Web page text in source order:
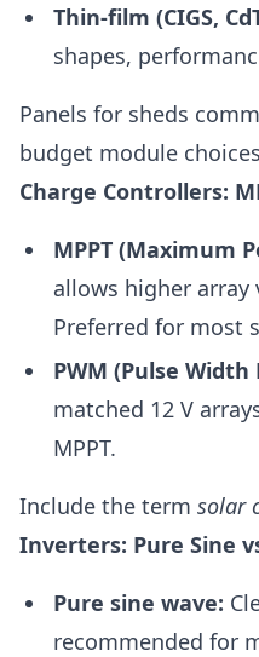
Thin-film (CIGS,
shapes,
Panels for sheds
budget module
Charge Controllers:
MPPT (Maximum
allows higher
Preferred for most
PWM (Pulse
matched 12 V
MPPT.
Include the term solar
Inverters: Pure Sine
Pure sine wave:
recommended for